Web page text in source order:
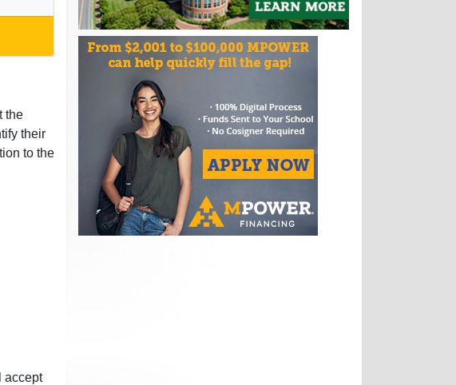
the
their
to the
accept